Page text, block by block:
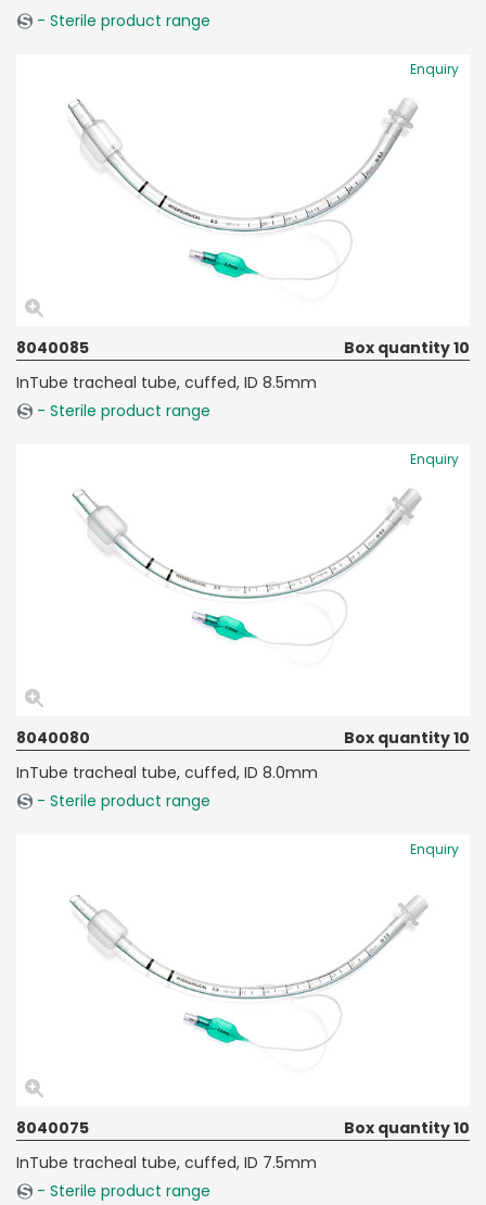
- Sterile product range
Enquiry
8040085
Box quantity 10
InTube tracheal tube, cuffed, ID 8.5mm
- Sterile product range
Enquiry
8040080
Box quantity 10
InTube tracheal tube, cuffed, ID 8.0mm
- Sterile product range
Enquiry
8040075
Box quantity 10
InTube tracheal tube, cuffed, ID 7.5mm
- Sterile product range